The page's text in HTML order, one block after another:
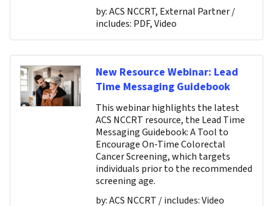
by:ACS NCCRT, External Partner/
includes: PDF, Video
New Resource Webinar: Lead
Time Messaging Guidebook
This webinar highlights the latest
ACS NCCRT resource, the Lead Time
Messaging Guidebook: A Tool to
Encourage On-Time Colorectal
Cancer Screening, which targets
individuals prior to the recommended
screening age.
by:ACS NCCRT / includes:Video